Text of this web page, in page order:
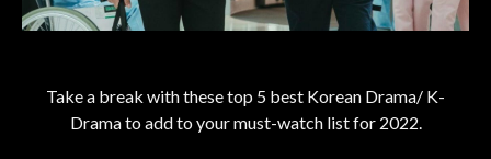
Take a break with these top 5 best Korean Drama/ K-
Drama to add to your must-watch list for 2022.